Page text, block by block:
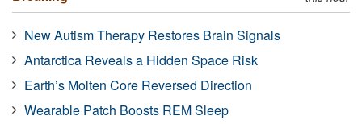
New Autism Therapy Restores Brain Signals
Antarctica Reveals a Hidden Space Risk
Earth’s Molten Core Reversed Direction
Wearable Patch Boosts REM Sleep